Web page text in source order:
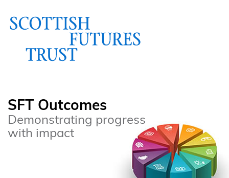
SFT Outcomes
Demonstrating progress
with impact